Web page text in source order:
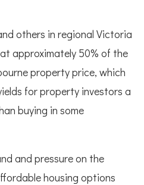
others in regional Victoria
approximately 50% of the
property price, which
for property investors a
buying in some
and pressure on the
housing options